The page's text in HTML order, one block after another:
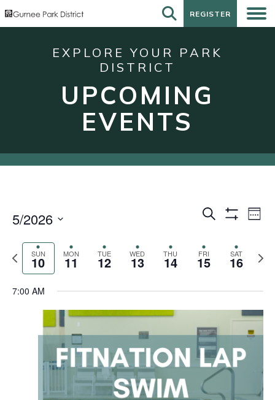
REGISTER
REGISTER
EXPLORE YOUR PARK
DISTRICT
UPCOMING
EVENTS
Events
and
Views
Navigation
Search Week
5/2026
date.
Previous
week
SUN
10 MON
11 TUE
12 WED
13 THU
14 FRI
15 SAT
16
Next
7:00 AM